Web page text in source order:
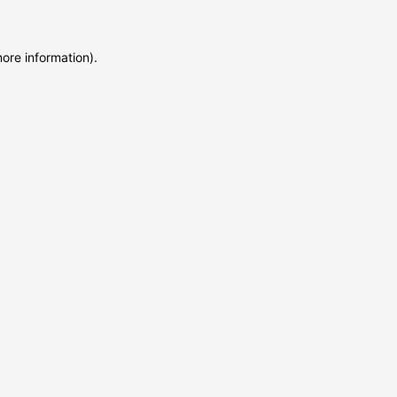
information).